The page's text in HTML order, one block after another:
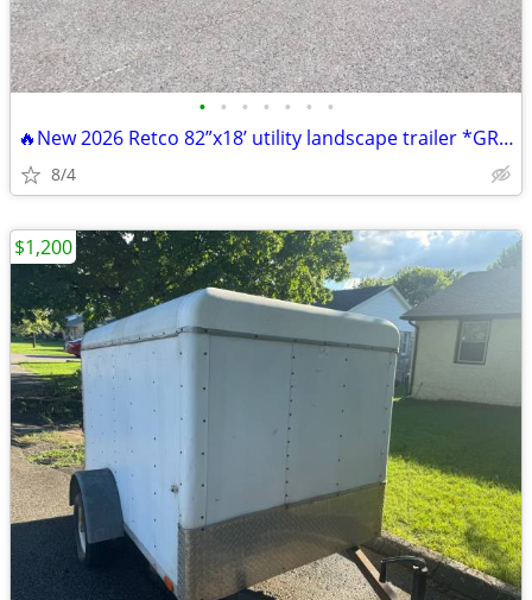
• • • • • • •
🔥New 2026 Retco 82”x18’ utility landscape trailer *GRAY*
8/4
$1,200